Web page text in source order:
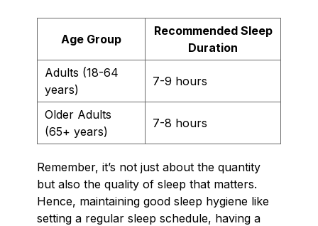
Age Group
Recommended Sleep
Duration
Adults (18-64
years)
7-9 hours
Older Adults
(65+ years)
7-8 hours
Remember, it’s not just about the quantity
but also the quality of sleep that matters.
Hence, maintaining good sleep hygiene like
setting a regular sleep schedule, having a